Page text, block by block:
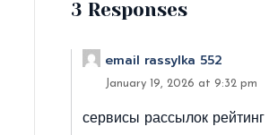
3 Responses
email rassylka 552
January 19, 2026 at 9:32 pm
сервисы рассылок рейтинг